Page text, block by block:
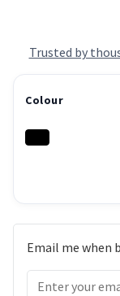
Trusted by
Colour
Email me when